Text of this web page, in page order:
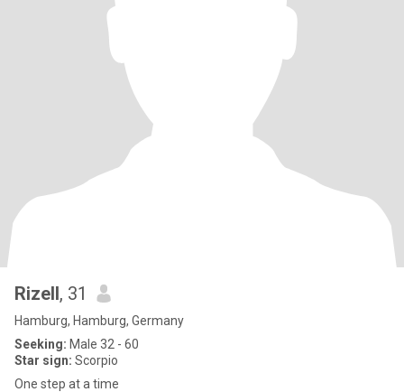
Rizell, 31
Hamburg, Hamburg, Germany
Seeking: Male 32 - 60
Star sign: Scorpio
One step at a time